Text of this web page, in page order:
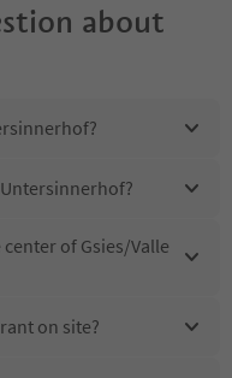
about
of Gsies/Valle
on site?